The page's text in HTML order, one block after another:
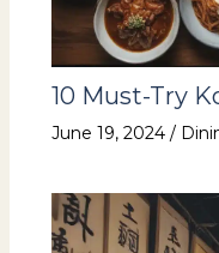
10 Must-Try
June 19, 2024 /